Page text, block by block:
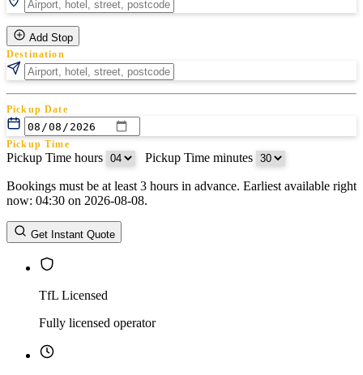
Add Stop
Destination
Pickup Date
Pickup Time
Pickup Time hours Pickup Time minutes
Return Date
Return Time
Return Time hours
Bookings must be at least 3 hours in advance. Earliest available right
now: 04:30 on 2026-08-08.
Get Instant Quote
TfL Licensed
Fully licensed operator